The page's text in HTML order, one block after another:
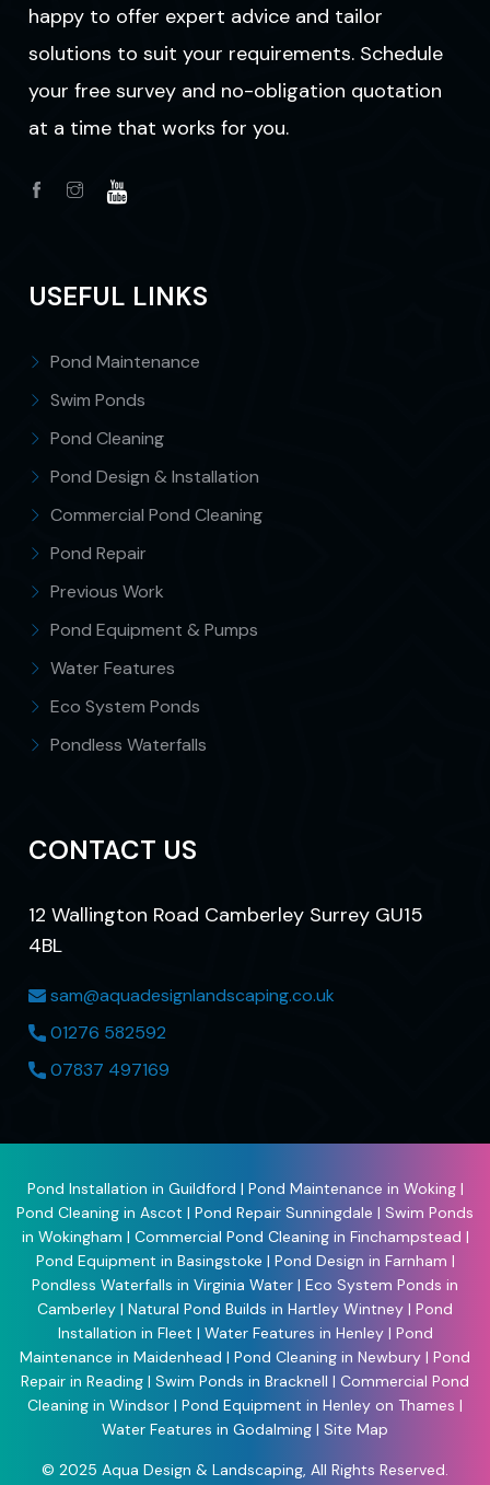
happy to offer expert advice and tailor
solutions to suit your requirements. Schedule
your free survey and no-obligation quotation
at a time that works for you.
USEFUL LINKS
Pond Maintenance
Swim Ponds
Pond Cleaning
Pond Design & Installation
Commercial Pond Cleaning
Pond Repair
Previous Work
Pond Equipment & Pumps
Water Features
Eco System Ponds
Pondless Waterfalls
CONTACT US
12 Wallington Road Camberley Surrey GU15
4BL
sam@aquadesignlandscaping.co.uk
01276 582592
07837 497169
Pond Installation in Guildford | Pond Maintenance in Woking|
Pond Cleaning in Ascot | Pond Repair Sunningdale | Swim Ponds
in Wokingham | Commercial Pond Cleaning in Finchampstead |
Pond Equipment in Basingstoke | Pond Design in Farnham |
Pondless Waterfalls in Virginia Water | Eco System Ponds in
Camberley | Natural Pond Builds in Hartley Wintney | Pond
Installation in Fleet | Water Features in Henley| Pond
Maintenance in Maidenhead | Pond Cleaning in Newbury | Pond
Repair in Reading | Swim Ponds in Bracknell | Commercial Pond
Cleaning in Windsor | Pond Equipment in Henley on Thames |
Water Features in Godalming | Site Map
© 2025 Aqua Design & Landscaping, All Rights Reserved.